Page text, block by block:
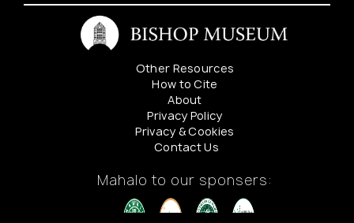
Other Resources
How to Cite
About
Privacy Policy
Privacy & Cookies
Contact Us
Mahalo to our sponsers: